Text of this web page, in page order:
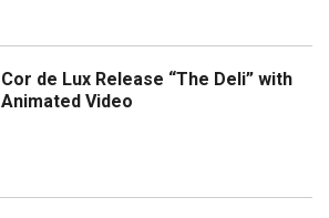
Cor de Lux Release “The Deli” with
Animated Video